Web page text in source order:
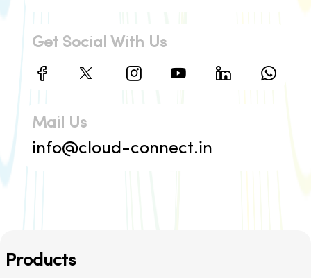
Get Social With Us
Mail Us
info@cloud-connect.in
Products